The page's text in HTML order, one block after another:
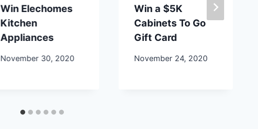
Win Elechomes
Kitchen
Appliances
November 30, 2020
Win a $5K
Cabinets To Go
Gift Card
November 24, 2020